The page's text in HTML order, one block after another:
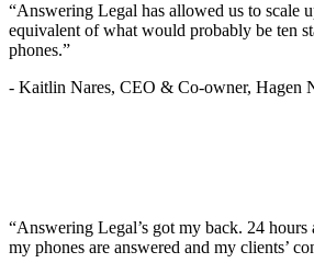
“Answering Legal has allowed us to scale
equivalent of what would probably be ten
phones.”
- Kaitlin Nares, CEO & Co-owner, Hagen
“Answering Legal’s got my back. 24 hours
my phones are answered and my clients’